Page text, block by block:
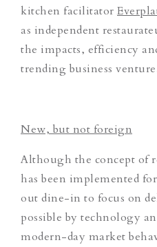
kitchen facilitator
as independent
the impacts, efficiency
trending business
New, but not foreign
Although the concept of
has been implemented
out dine-in to focus on
possible by technology
modern-day market